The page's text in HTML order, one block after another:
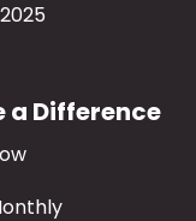
a Difference